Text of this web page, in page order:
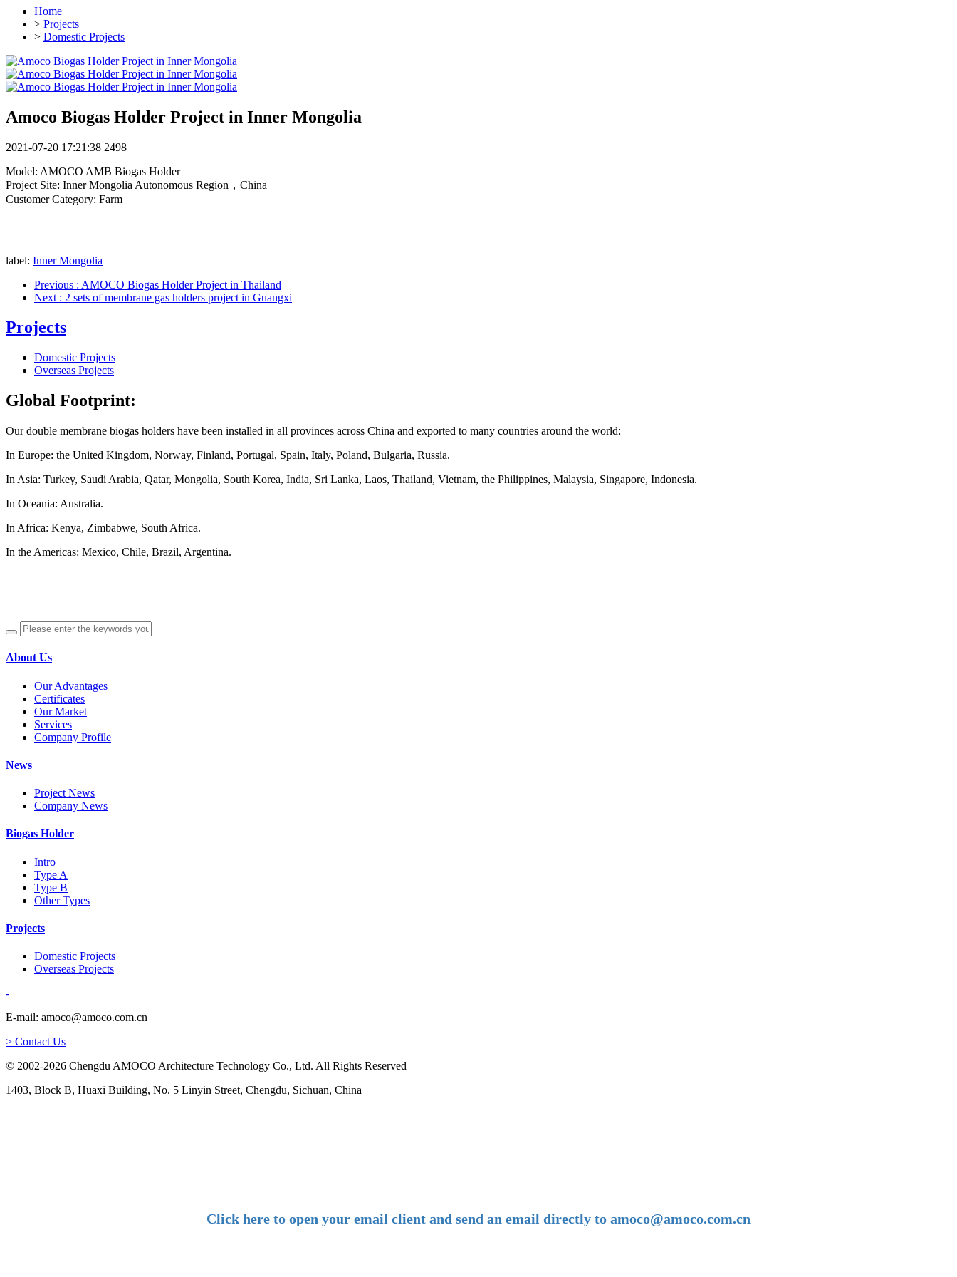
Home
> Projects
> Domestic Projects
Amoco Biogas Holder Project in Inner Mongolia
2021-07-20 17:21:38 2498
Model: AMOCO AMB Biogas Holder
Project Site: Inner Mongolia Autonomous Region，China
Customer Category: Farm
label: Inner Mongolia
Previous : AMOCO Biogas Holder Project in Thailand
Next : 2 sets of membrane gas holders project in Guangxi
Projects
Domestic Projects
Overseas Projects
Global Footprint:
Our double membrane biogas holders have been installed in all provinces across China and exported to many countries around the world:
In Europe: the United Kingdom, Norway, Finland, Portugal, Spain, Italy, Poland, Bulgaria, Russia.
In Asia: Turkey, Saudi Arabia, Qatar, Mongolia, South Korea, India, Sri Lanka, Laos, Thailand, Vietnam, the Philippines, Malaysia, Singapore, Indonesia.
In Oceania: Australia.
In Africa: Kenya, Zimbabwe, South Africa.
In the Americas: Mexico, Chile, Brazil, Argentina.
About Us
Our Advantages
Certificates
Our Market
Services
Company Profile
News
Project News
Company News
Biogas Holder
Intro
Type A
Type B
Other Types
Projects
Domestic Projects
Overseas Projects
-
E-mail: amoco@amoco.com.cn
> Contact Us
© 2002-2026 Chengdu AMOCO Architecture Technology Co., Ltd. All Rights Reserved
1403, Block B, Huaxi Building, No. 5 Linyin Street, Chengdu, Sichuan, China
Click here to open your email client and send an email directly to amoco@amoco.com.cn